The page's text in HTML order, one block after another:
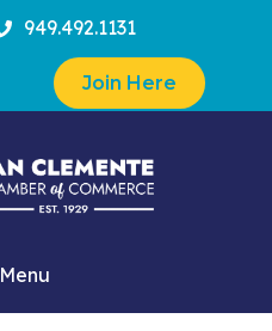
949.492.1131
Join Here
Menu